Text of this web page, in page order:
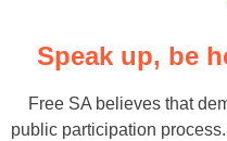
Speak up, be
Free SA believes that
public participation